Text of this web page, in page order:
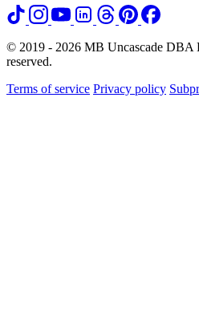
© 2019 - 2026 MB Uncascade DBA
reserved.
Terms of service Privacy policy